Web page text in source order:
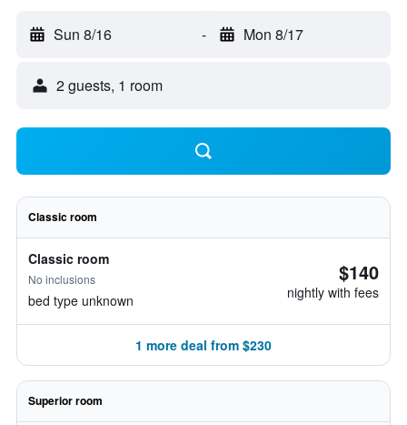
Sun 8/16 - Mon 8/17
2 guests, 1 room
Classic room
Classic room
No inclusions
bed type unknown
$140
nightly with fees
1 more deal from $230
Superior room